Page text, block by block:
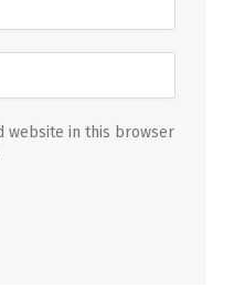
website in this browser